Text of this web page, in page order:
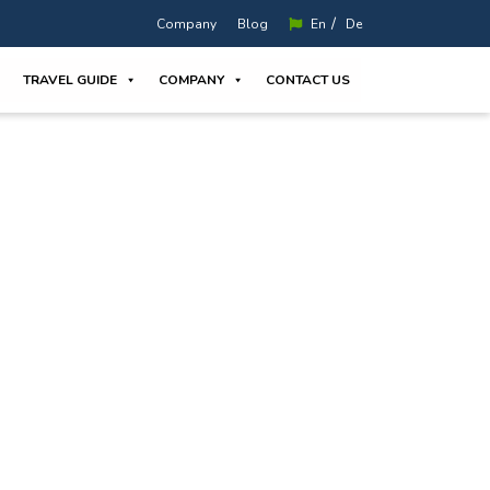
Company Blog En / De
TRAVEL GUIDE COMPANY CONTACT US